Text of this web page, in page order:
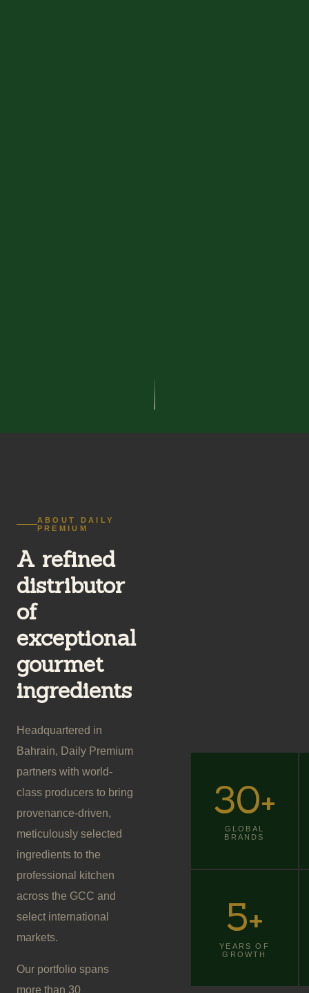
ABOUT DAILY
PREMIUM
A refined
distributor
of
exceptional
gourmet
ingredients
Headquartered in
Bahrain, Daily Premium
partners with world-
class producers to bring
provenance-driven,
meticulously selected
ingredients to the
professional kitchen
across the GCC and
select international
markets.
Our portfolio spans
more than 30
30+
GLOBAL
BRANDS
5+
YEARS OF
GROWTH